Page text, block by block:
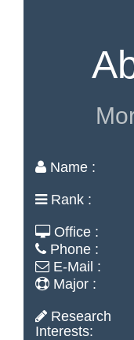
Name :
Rank :
Office :
Phone :
E-Mail :
Major :
Research
Interests: